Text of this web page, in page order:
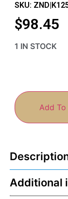
SKU:
$98.45
1 IN STOCK
Add
Additional